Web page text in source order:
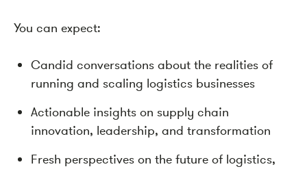
You can expect:
Candid conversations about the realities of
running and scaling logistics businesses
Actionable insights on supply chain
innovation, leadership, and transformation
Fresh perspectives on the future of logistics,